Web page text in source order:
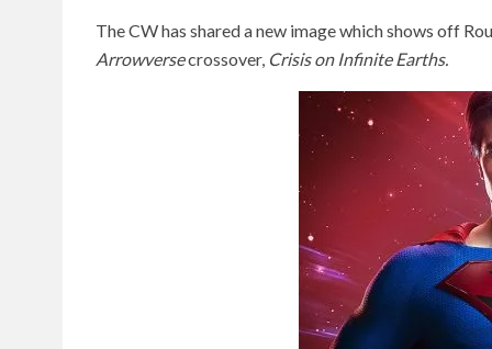
The CW has shared a new image which shows off
Arrowversecrossover, Crisis on Infinite Earths.